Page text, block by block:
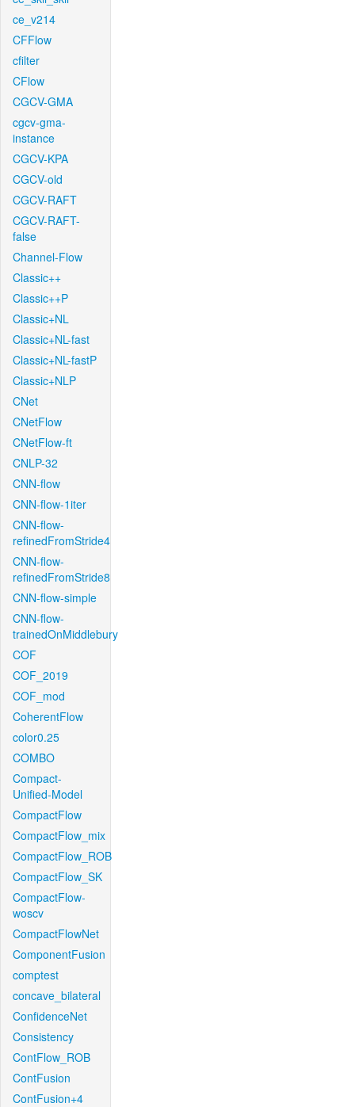
ce_v214
CFFlow
cfilter
CFlow
CGCV-GMA
cgcv-gma-
instance
CGCV-KPA
CGCV-old
CGCV-RAFT
CGCV-RAFT-
false
Channel-Flow
Classic++
Classic++P
Classic+NL
Classic+NL-fast
Classic+NL-fastP
Classic+NLP
CNet
CNetFlow
CNetFlow-ft
CNLP-32
CNN-flow
CNN-flow-1iter
CNN-flow-
refinedFromStride4
CNN-flow-
refinedFromStride8
CNN-flow-simple
CNN-flow-
trainedOnMiddlebury
COF
COF_2019
COF_mod
CoherentFlow
color0.25
COMBO
Compact-
Unified-Model
CompactFlow
CompactFlow_mix
CompactFlow_ROB
CompactFlow_SK
CompactFlow-
woscv
CompactFlowNet
ComponentFusion
comptest
concave_bilateral
ConfidenceNet
Consistency
ContFlow_ROB
ContFusion
ContFusion+4